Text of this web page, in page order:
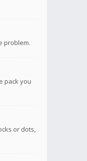
problem.
pack you
or dots,